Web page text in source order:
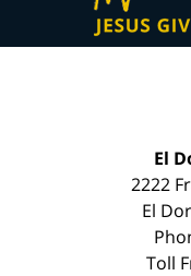
El
2222
El
Toll